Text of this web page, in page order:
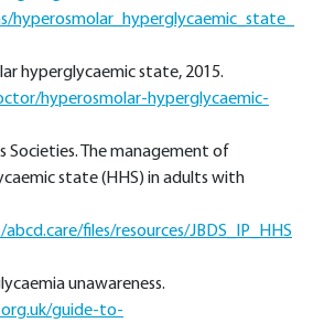
hyperosmolar_hyperglycaemic_state_
hyperglycaemic state, 2015.
hyperosmolar-hyperglycaemic-
Societies. The management of
state (HHS) in adults with
files/resources/JBDS_IP_HHS
unawareness.
guide-to-